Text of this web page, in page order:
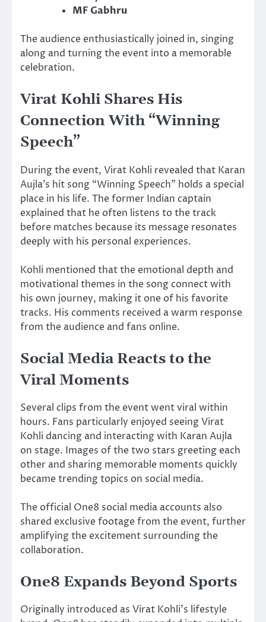
MF Gabhru
The audience enthusiastically joined in, singing
along and turning the event into a memorable
celebration.
Virat Kohli Shares His
Connection With “Winning
Speech”
During the event, Virat Kohli revealed that Karan
Aujla’s hit song “Winning Speech” holds a special
place in his life. The former Indian captain
explained that he often listens to the track
before matches because its message resonates
deeply with his personal experiences.
Kohli mentioned that the emotional depth and
motivational themes in the song connect with
his own journey, making it one of his favorite
tracks. His comments received a warm response
from the audience and fans online.
Social Media Reacts to the
Viral Moments
Several clips from the event went viral within
hours. Fans particularly enjoyed seeing Virat
Kohli dancing and interacting with Karan Aujla
on stage. Images of the two stars greeting each
other and sharing memorable moments quickly
became trending topics on social media.
The official One8 social media accounts also
shared exclusive footage from the event, further
amplifying the excitement surrounding the
collaboration.
One8 Expands Beyond Sports
Originally introduced as Virat Kohli’s lifestyle